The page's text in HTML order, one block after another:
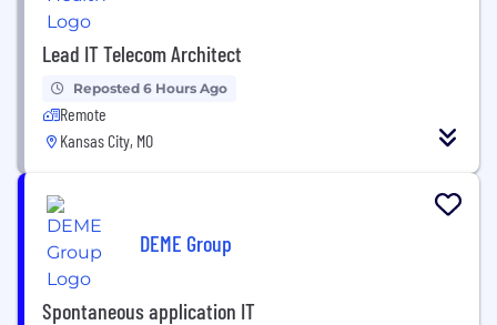
Lead IT Telecom Architect
Reposted 6 Hours Ago
Remote
Kansas City, MO
DEME Group
Spontaneous application IT